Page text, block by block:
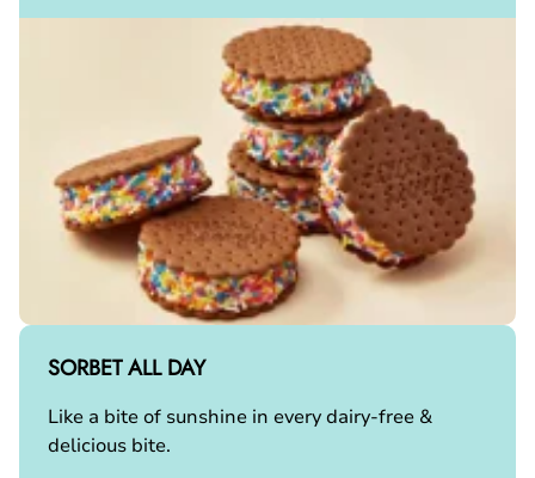
SORBET ALL DAY
Like a bite of sunshine in every dairy-free &
delicious bite.